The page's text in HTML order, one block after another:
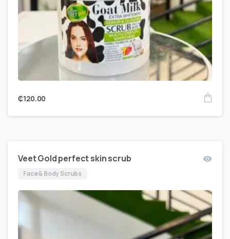
₵120.00
Veet Gold perfect skin scrub
Face & Body Scrubs